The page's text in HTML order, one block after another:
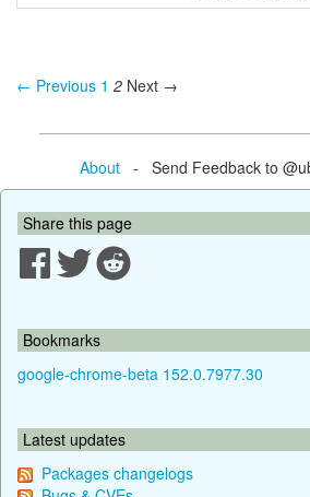
← Previous 1 2 Next →
About- Send Feedback to
Share this page
Bookmarks
google-chrome-beta 152.0.7977.30
Latest updates
Packages changelogs